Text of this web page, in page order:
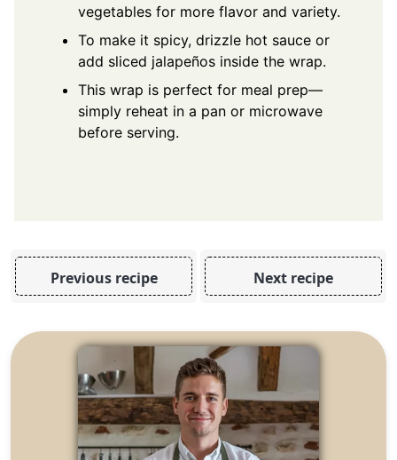
vegetables for more flavor and variety.
To make it spicy, drizzle hot sauce or
add sliced jalapeños inside the wrap.
This wrap is perfect for meal prep—
simply reheat in a pan or microwave
before serving.
Previous recipe Next recipe